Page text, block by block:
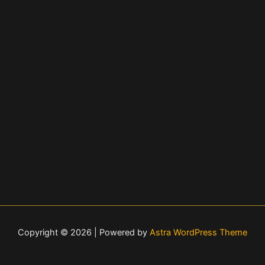
Copyright © 2026 | Powered by Astra WordPress Theme